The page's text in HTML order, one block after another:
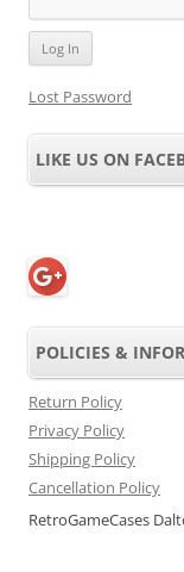
Lost Password
LIKE US ON
POLICIES &
Return Policy
Privacy Policy
Shipping Policy
Cancellation Policy
RetroGameCases